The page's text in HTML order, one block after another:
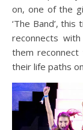
on, one of the
‘The Band’,
reconnects
them
their life paths